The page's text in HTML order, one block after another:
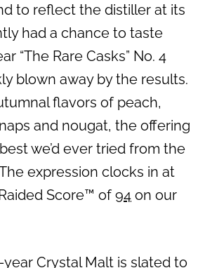
to reflect the distiller at its
had a chance to taste
“The Rare Casks” No. 4
blown away by the results.
flavors of peach,
and nougat, the offering
we’d ever tried from the
expression clocks in at
Score™ of 94 on our
year Crystal Malt is slated to